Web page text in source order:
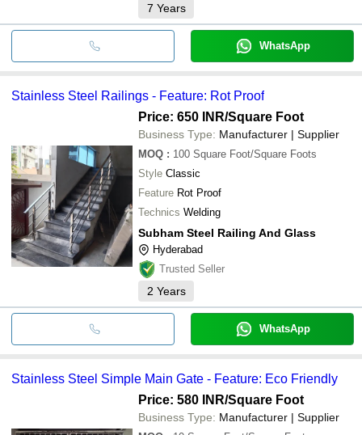
7 Years
WhatsApp
Stainless Steel Railings - Feature: Rot Proof
Price: 650 INR/Square Foot
Business Type: Manufacturer | Supplier
MOQ : 100 Square Foot/Square Foots
Style Classic
Feature Rot Proof
Technics Welding
Subham Steel Railing And Glass
Hyderabad
Trusted Seller
2 Years
WhatsApp
Stainless Steel Simple Main Gate - Feature: Eco Friendly
Price: 580 INR/Square Foot
Business Type: Manufacturer | Supplier